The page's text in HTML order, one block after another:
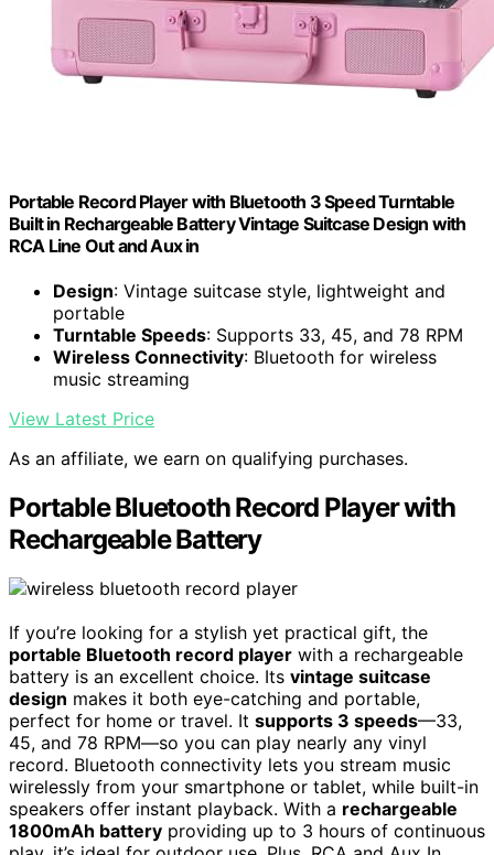
Portable Record Player with Bluetooth 3 Speed Turntable
Built in Rechargeable Battery Vintage Suitcase Design with
RCA Line Out and Aux in
Design: Vintage suitcase style, lightweight and
portable
Turntable Speeds: Supports 33, 45, and 78 RPM
Wireless Connectivity: Bluetooth for wireless
music streaming
View Latest Price
As an affiliate, we earn on qualifying purchases.
Portable Bluetooth Record Player with
Rechargeable Battery
If you’re looking for a stylish yet practical gift, the
portable Bluetooth record player with a rechargeable
battery is an excellent choice. Its vintage suitcase
design makes it both eye-catching and portable,
perfect for home or travel. It supports 3 speeds—33,
45, and 78 RPM—so you can play nearly any vinyl
record. Bluetooth connectivity lets you stream music
wirelessly from your smartphone or tablet, while built-in
speakers offer instant playback. With a rechargeable
1800mAh battery providing up to 3 hours of continuous